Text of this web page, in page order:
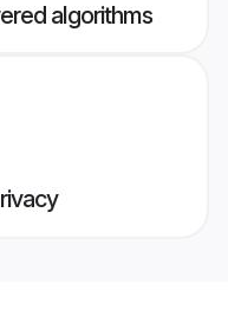
algorithms